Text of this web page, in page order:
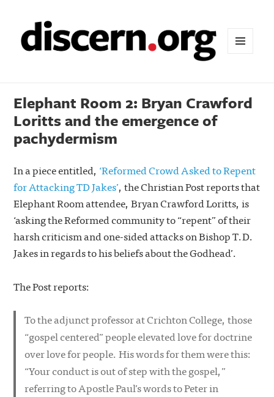
Elephant Room 2: Bryan Crawford
Loritts and the emergence of
pachydermism
In a piece entitled, ‘Reformed Crowd Asked to Repent
for Attacking TD Jakes’, the Christian Post reports that
Elephant Room attendee, Bryan Crawford Loritts, is
‘asking the Reformed community to “repent” of their
harsh criticism and one-sided attacks on Bishop T.D.
Jakes in regards to his beliefs about the Godhead’.
The Post reports:
To the adjunct professor at Crichton College, those
“gospel centered” people elevated love for doctrine
over love for people. His words for them were this:
“Your conduct is out of step with the gospel,”
referring to Apostle Paul’s words to Peter in